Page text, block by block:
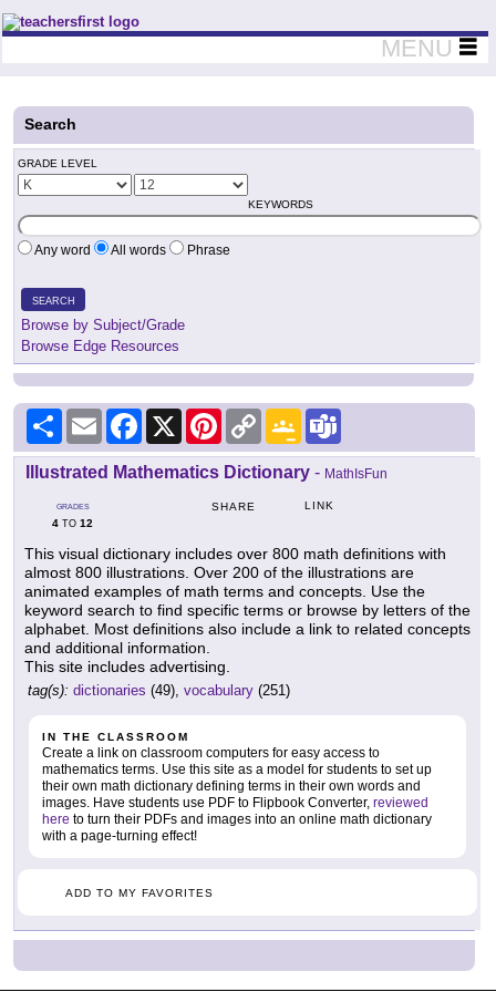
Teachers First - Thinking Teachers Teaching Thinkers
MENU
Search
GRADE LEVEL
KEYWORDS
Any word All words Phrase
SEARCH
Browse by Subject/Grade
Browse Edge Resources
Share Email Facebook
X PinterestCopy
Link
Google
Classroom
Illustrated Mathematics Dictionary - MathIsFun
GRADES
4 TO 12
SHARE LINK
This visual dictionary includes over 800 math definitions with
almost 800 illustrations. Over 200 of the illustrations are
animated examples of math terms and concepts. Use the
keyword search to find specific terms or browse by letters of the
alphabet. Most definitions also include a link to related concepts
and additional information.
This site includes advertising.
tag(s): dictionaries (49), vocabulary (251)
IN THE CLASSROOM
Create a link on classroom computers for easy access to
mathematics terms. Use this site as a model for students to set up
their own math dictionary defining terms in their own words and
images. Have students use PDF to Flipbook Converter, reviewed
here to turn their PDFs and images into an online math dictionary
with a page-turning effect!
ADD TO MY FAVORITES